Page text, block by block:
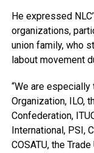
He expressed
organizations,
union family, who
labout movement
“We are
Organization, ILO,
Confederation,
International, PSI,
COSATU, the